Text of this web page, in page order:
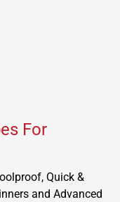
For
Quick &
and Advanced